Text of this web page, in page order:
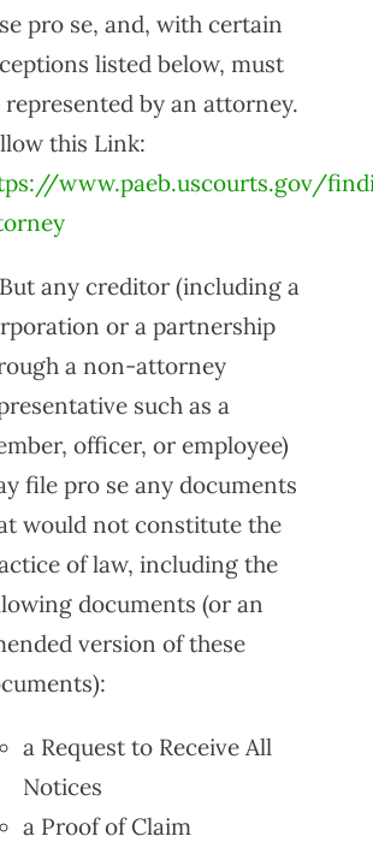
pro se, and, with certain
listed below, must
represented by an attorney.
this Link:
www.paeb.uscourts.gov/
any creditor (including a
or a partnership
a non-attorney
such as a
officer, or employee)
file pro se any documents
would not constitute the
of law, including the
documents (or an
version of these
a Request to Receive All
Notices
a Proof of Claim